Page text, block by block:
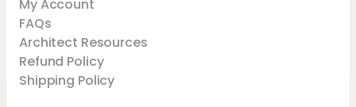
My Account
FAQs
Architect Resources
Refund Policy
Shipping Policy